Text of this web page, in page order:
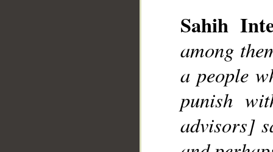
Sahih
among
a people
punish
advisors]